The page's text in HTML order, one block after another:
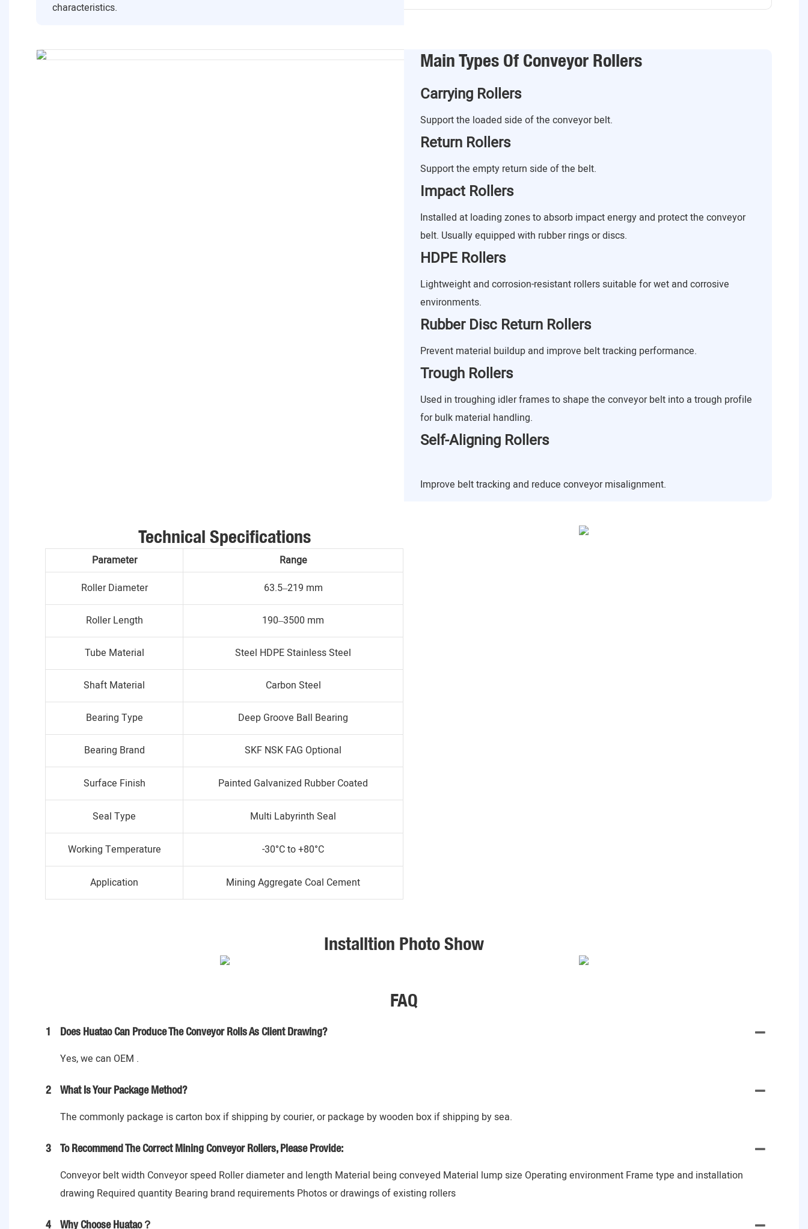
characteristics.
Main Types Of Conveyor Rollers
Carrying Rollers
Support the loaded side of the conveyor belt.
Return Rollers
Support the empty return side of the belt.
Impact Rollers
Installed at loading zones to absorb impact energy and protect the conveyor
belt. Usually equipped with rubber rings or discs.
HDPE Rollers
Lightweight and corrosion-resistant rollers suitable for wet and corrosive
environments.
Rubber Disc Return Rollers
Prevent material buildup and improve belt tracking performance.
Trough Rollers
Used in troughing idler frames to shape the conveyor belt into a trough profile
for bulk material handling.
Self-Aligning Rollers
Improve belt tracking and reduce conveyor misalignment.
Technical Specifications
Parameter
Range
Roller Diameter
63.5–219 mm
Roller Length 190–3500 mm
Tube Material Steel HDPE Stainless Steel
Shaft Material Carbon Steel
Bearing Type Deep Groove Ball Bearing
Bearing Brand SKF NSK FAG Optional
Surface Finish Painted Galvanized Rubber Coated
Seal Type Multi Labyrinth Seal
Working Temperature -30°C to +80°C
Application Mining Aggregate Coal Cement
Installtion Photo Show
FAQ
1 Does Huatao Can Produce The Conveyor Rolls As Client Drawing?
Yes, we can OEM .
2 What Is Your Package Method?
The commonly package is carton box if shipping by courier, or package by wooden box if shipping by sea.
3 To Recommend The Correct Mining Conveyor Rollers, Please Provide:
Conveyor belt width Conveyor speed Roller diameter and length Material being conveyed Material lump size Operating environment Frame type and installation
drawing Required quantity Bearing brand requirements Photos or drawings of existing rollers
4 Why Choose Huatao？